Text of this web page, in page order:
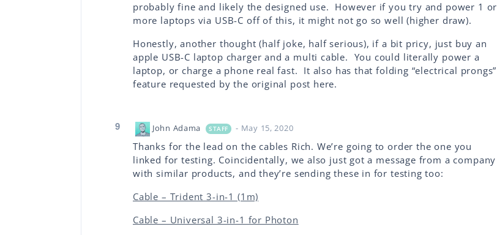
probably fine and likely the designed use. However if you try and power 1 or
more laptops via USB-C off of this, it might not go so well (higher draw).
Honestly, another thought (half joke, half serious), if a bit pricy, just buy an
apple USB-C laptop charger and a multi cable. You could literally power a
laptop, or charge a phone real fast. It also has that folding “electrical prongs”
feature requested by the original post here.
9 John Adama STAFF - May 15, 2020
Thanks for the lead on the cables Rich. We’re going to order the one you
linked for testing. Coincidentally, we also just got a message from a company
with similar products, and they’re sending these in for testing too:
Cable – Trident 3-in-1 (1m)
Cable – Universal 3-in-1 for Photon